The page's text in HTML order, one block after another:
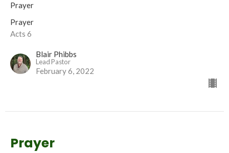
Prayer
Prayer
Acts 6
Blair Phibbs
Lead Pastor
February 6, 2022
Prayer